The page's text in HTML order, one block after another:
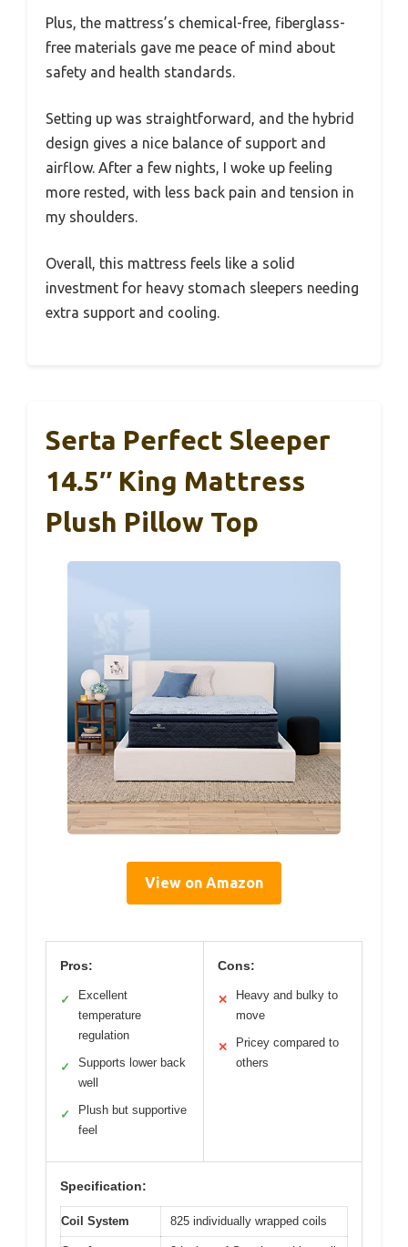
Plus, the mattress’s chemical-free, fiberglass-
free materials gave me peace of mind about
safety and health standards.
Setting up was straightforward, and the hybrid
design gives a nice balance of support and
airflow. After a few nights, I woke up feeling
more rested, with less back pain and tension in
my shoulders.
Overall, this mattress feels like a solid
investment for heavy stomach sleepers needing
extra support and cooling.
Serta Perfect Sleeper
14.5″ King Mattress
Plush Pillow Top
View on Amazon
Pros:
✓
Excellent
temperature
regulation
✓
Supports lower back
well
✓
Plush but supportive
feel
Cons:
✕
Heavy and bulky to
move
✕
Pricey compared to
others
Specification:
Coil System 825 individually wrapped coils